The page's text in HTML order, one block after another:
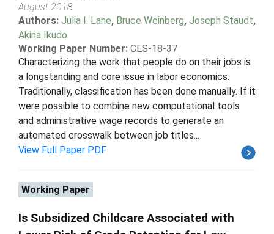
August 2018
Authors: Julia I. Lane, Bruce Weinberg, Joseph Staudt,
Akina Ikudo
Working Paper Number: CES-18-37
Characterizing the work that people do on their jobs is
a longstanding and core issue in labor economics.
Traditionally, classification has been done manually. If it
were possible to combine new computational tools
and administrative wage records to generate an
automated crosswalk between job titles...
View Full Paper PDF
Working Paper
Is Subsidized Childcare Associated with